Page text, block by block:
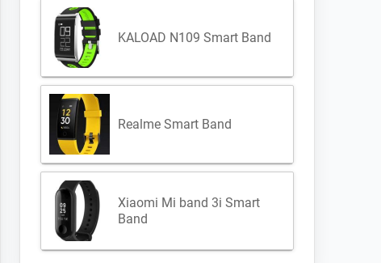
KALOAD N109 Smart Band
Realme Smart Band
Xiaomi Mi band 3i Smart
Band